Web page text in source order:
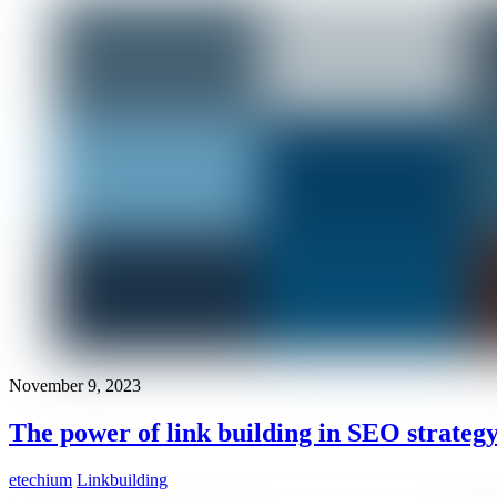
November 9, 2023
The power of link building in SEO
etechium Linkbuilding